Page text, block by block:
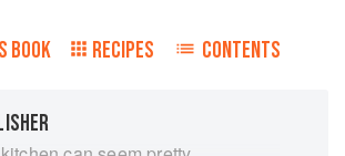
BOOK RECIPES CONTENTS